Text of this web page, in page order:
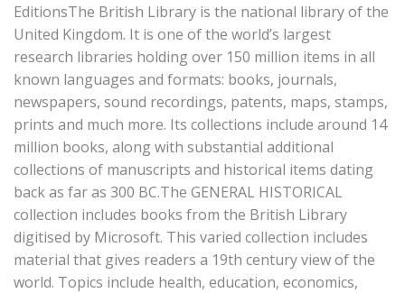
EditionsThe British Library is the national library of the
United Kingdom. It is one of the world’s largest
research libraries holding over 150 million items in all
known languages and formats: books, journals,
newspapers, sound recordings, patents, maps, stamps,
prints and much more. Its collections include around 14
million books, along with substantial additional
collections of manuscripts and historical items dating
back as far as 300 BC.The GENERAL HISTORICAL
collection includes books from the British Library
digitised by Microsoft. This varied collection includes
material that gives readers a 19th century view of the
world. Topics include health, education, economics,